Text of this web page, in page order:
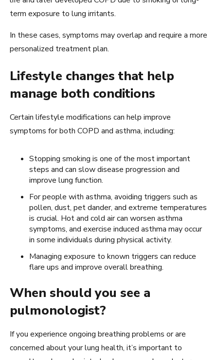
term exposure to lung irritants.
In these cases, symptoms may overlap and require a more
personalized treatment plan.
Lifestyle changes that help
manage both conditions
Certain lifestyle modifications can help improve
symptoms for both COPD and asthma, including:
Stopping smoking is one of the most important
steps and can slow disease progression and
improve lung function.
For people with asthma, avoiding triggers such as
pollen, dust, pet dander, and extreme temperatures
is crucial. Hot and cold air can worsen asthma
symptoms, and exercise induced asthma may occur
in some individuals during physical activity.
Managing exposure to known triggers can reduce
flare ups and improve overall breathing.
When should you see a
pulmonologist?
If you experience ongoing breathing problems or are
concerned about your lung health, it’s important to